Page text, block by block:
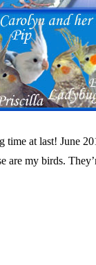
time at last! June
are my birds.